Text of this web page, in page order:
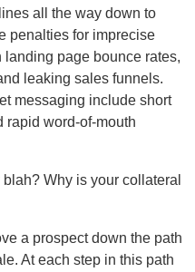
all the way down to
penalties for imprecise
page bounce rates,
leaking sales funnels.
messaging include short
rapid word-of-mouth
Why is your collateral
a prospect down the path
At each step in this path